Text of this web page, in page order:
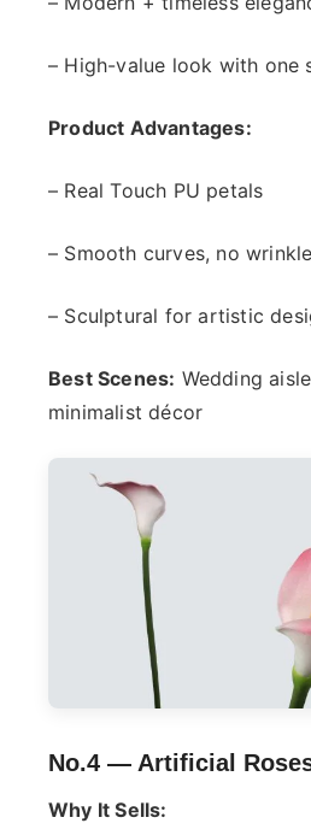
– High-value look with one
Product Advantages:
– Real Touch PU petals
– Smooth curves, no
– Sculptural for artistic
Best Scenes: Wedding
minimalist décor
No.4 — Artificial
Why It Sells: